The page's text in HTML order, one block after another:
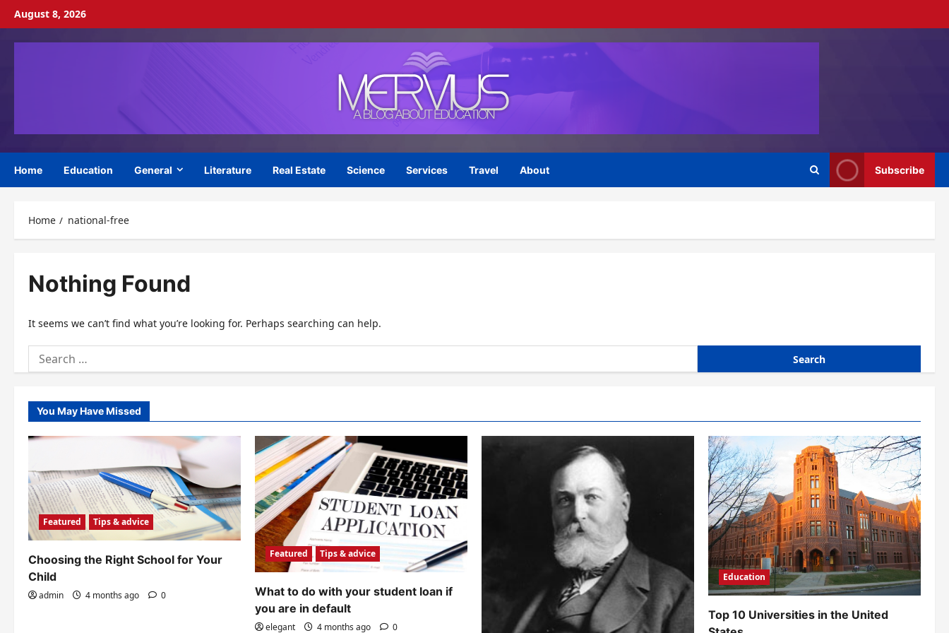
Skip
content
August 8, 2026
Home Education General Literature Real Estate Science Services Travel About Subscribe
Home national-free
Nothing Found
It seems we can’t find what you’re looking for. Perhaps searching can help.
Search
for:
You May Have Missed
Featured Tips & advice
Choosing the Right School for Your
Child
admin 4 months ago 0
Featured Tips & advice
What to do with your student loan if
you are in default
elegant 4 months ago 0
Education
Top 10 Universities in the United